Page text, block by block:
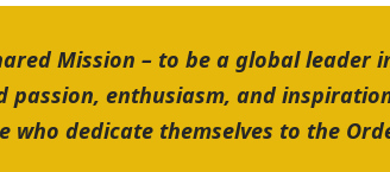
Mission – to be a global leader
passion, enthusiasm, and
dedicate themselves to the